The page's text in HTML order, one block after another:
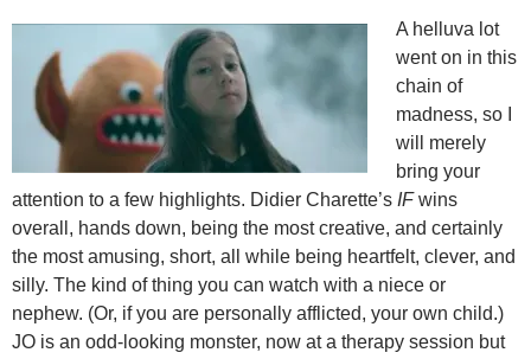
A helluva lot
went on in this
chain of
madness, so I
will merely
bring your
attention to a few highlights. Didier Charette’s IFwins
overall, hands down, being the most creative, and certainly
the most amusing, short, all while being heartfelt, clever, and
silly. The kind of thing you can watch with a niece or
nephew. (Or, if you are personally afflicted, your own child.)
JO is an odd-looking monster, now at a therapy session but